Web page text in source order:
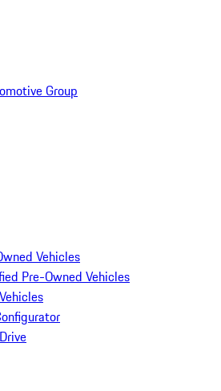
Group
Vehicles
Pre-Owned Vehicles